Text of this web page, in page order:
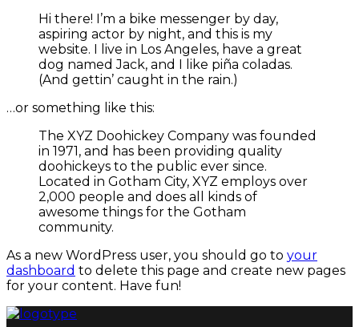
Hi there! I’m a bike messenger by day,
aspiring actor by night, and this is my
website. I live in Los Angeles, have a great
dog named Jack, and I like piña coladas.
(And gettin’ caught in the rain.)
…or something like this:
The XYZ Doohickey Company was founded
in 1971, and has been providing quality
doohickeys to the public ever since.
Located in Gotham City, XYZ employs over
2,000 people and does all kinds of
awesome things for the Gotham
community.
As a new WordPress user, you should go to your
dashboard to delete this page and create new pages
for your content. Have fun!